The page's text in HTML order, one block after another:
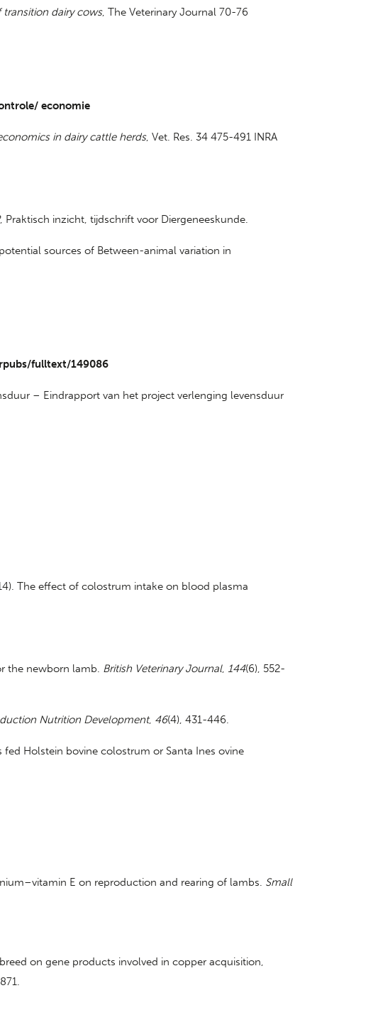
dairy cows, The Veterinary Journal 70-76
economie
in dairy cattle herds, Vet. Res. 34 475-491 INRA
, Praktisch inzicht, tijdschrift voor Diergeneeskunde.
sources of Between-animal variation in
fulltext/149086
– Eindrapport van het project verlenging levensduur
The effect of colostrum intake on blood plasma
the newborn lamb. British Veterinary Journal, 144(6), 552-
Nutrition Development, 46(4), 431-446.
fed Holstein bovine colostrum or Santa Ines ovine
E on reproduction and rearing of lambs. Small
breed on gene products involved in copper acquisition,